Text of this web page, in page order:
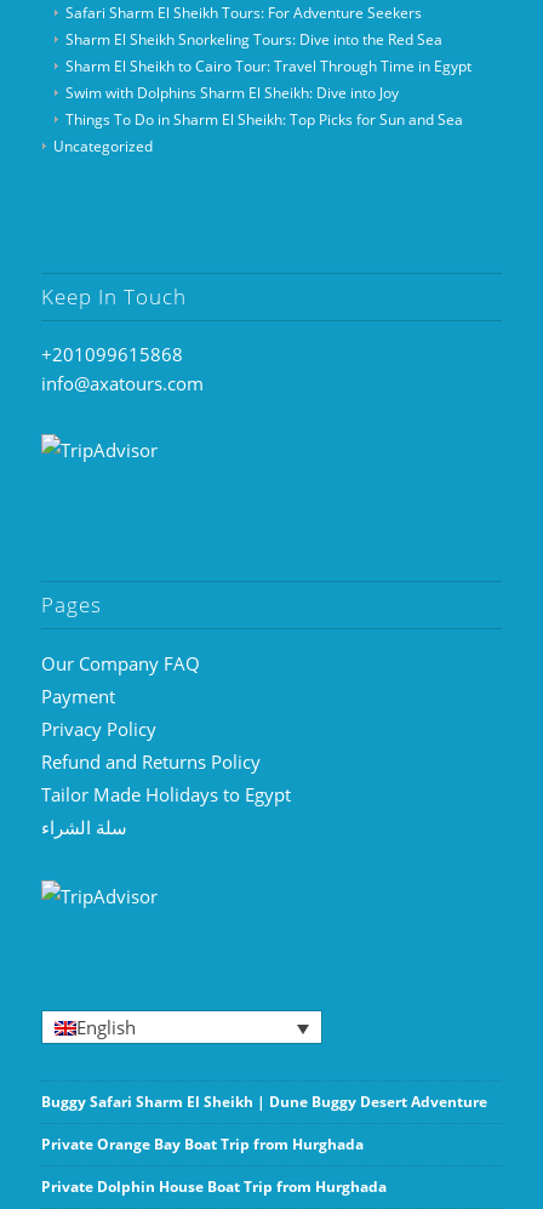
Safari Sharm El Sheikh Tours: For Adventure Seekers
Sharm El Sheikh Snorkeling Tours: Dive into the Red Sea
Sharm El Sheikh to Cairo Tour: Travel Through Time in Egypt
Swim with Dolphins Sharm El Sheikh: Dive into Joy
Things To Do in Sharm El Sheikh: Top Picks for Sun and Sea
Uncategorized
Keep In Touch
+201099615868
info@axatours.com
Pages
Our Company FAQ
Payment
Privacy Policy
Refund and Returns Policy
Tailor Made Holidays to Egypt
سلة الشراء
English
Buggy Safari Sharm El Sheikh | Dune Buggy Desert Adventure
Private Orange Bay Boat Trip from Hurghada
Private Dolphin House Boat Trip from Hurghada